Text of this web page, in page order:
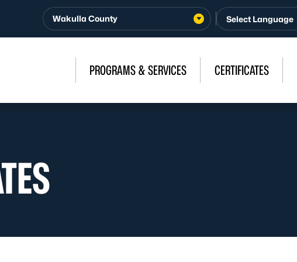
Wakulla County
PROGRAMS & SERVICES CERTIFICATES